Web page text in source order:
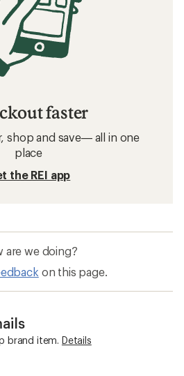
faster
shop and save— all in one
place
the REI app
are we doing?
on this page.
brand item. Details